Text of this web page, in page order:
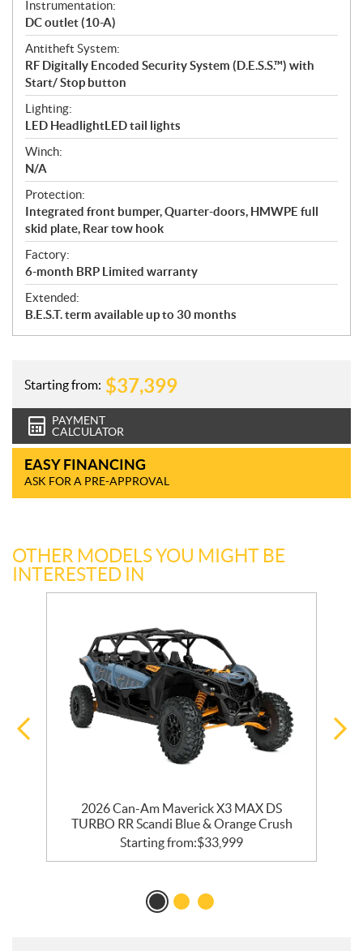
Instrumentation:
DC outlet (10-A)
Antitheft System:
RF Digitally Encoded Security System (D.E.S.S.™) with
Start/ Stop button
Lighting:
LED HeadlightLED tail lights
Winch:
N/A
Protection:
Integrated front bumper, Quarter-doors, HMWPE full
skid plate, Rear tow hook
Factory:
6-month BRP Limited warranty
Extended:
B.E.S.T. term available up to 30 months
Starting from: $37,399
PAYMENT
CALCULATOR
EASY FINANCING
ASK FOR A PRE-APPROVAL
OTHER MODELS YOU MIGHT BE
INTERESTED IN
2026 Can-Am Maverick X3 MAX DS
TURBO RR Scandi Blue & Orange Crush
Starting from:$33,999